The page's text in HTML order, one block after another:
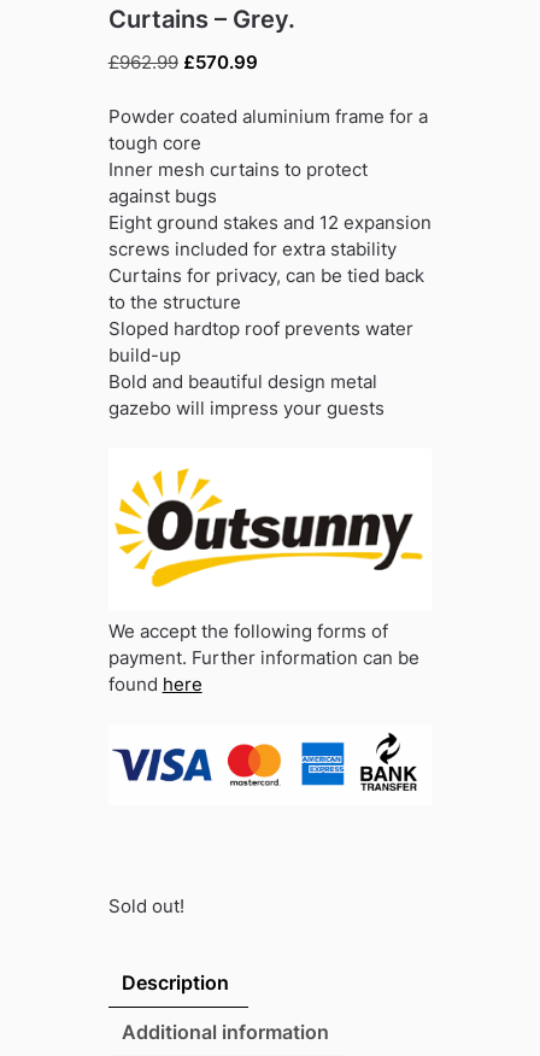
Curtains – Grey.
£962.99 Original
was:
£962.99.
£570.99Current
is:
Powder coated aluminium frame for a
tough core
Inner mesh curtains to protect
against bugs
Eight ground stakes and 12 expansion
screws included for extra stability
Curtains for privacy, can be tied back
to the structure
Sloped hardtop roof prevents water
build-up
Bold and beautiful design metal
gazebo will impress your guests
We accept the following forms of
payment. Further information can be
found here
Sold out!
Description
Additional information